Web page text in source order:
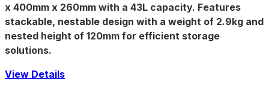
x 400mm x 260mm with a 43L capacity. Features
stackable, nestable design with a weight of 2.9kg and
nested height of 120mm for efficient storage
solutions.
View Details